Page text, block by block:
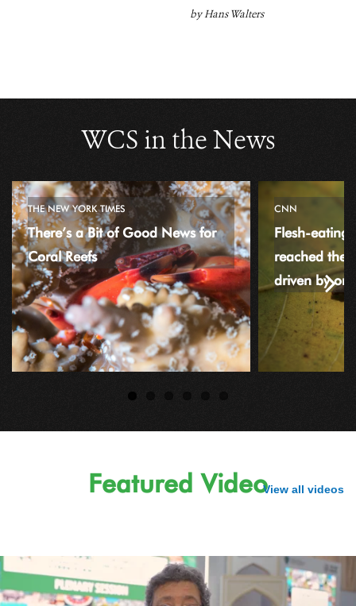
by Hans Walters
WCS in the News
THE NEW YORK TIMES
There’s a Bit of Good News for
Coral Reefs
CNN
Flesh-eating
reached the
driven by
Next
Featured VideoView all videos